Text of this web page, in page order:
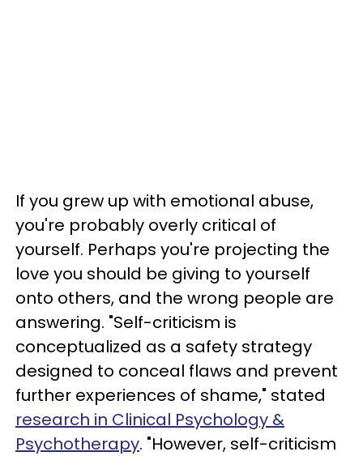
If you grew up with emotional abuse,
you're probably overly critical of
yourself. Perhaps you're projecting the
love you should be giving to yourself
onto others, and the wrong people are
answering. "Self-criticism is
conceptualized as a safety strategy
designed to conceal flaws and prevent
further experiences of shame," stated
research in Clinical Psychology &
Psychotherapy. "However, self-criticism